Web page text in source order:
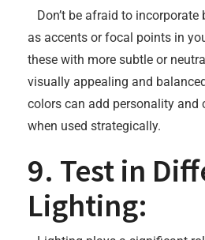
Don’t be afraid to
as accents or focal points in
these with more subtle or
visually appealing and
colors can add personality and
when used strategically.
9. Test in
Lighting: